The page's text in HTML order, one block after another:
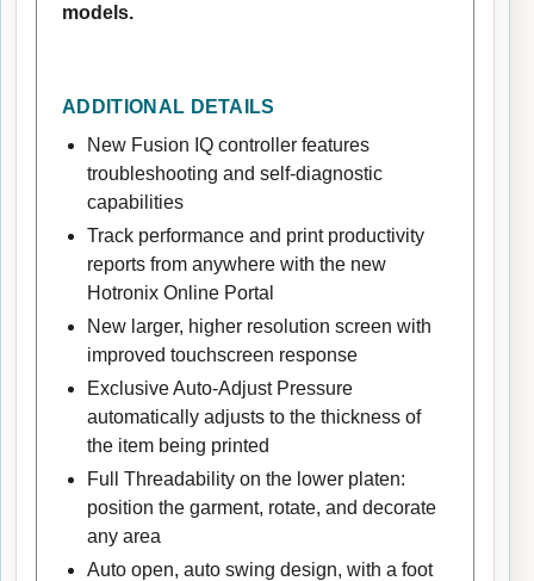
models.
ADDITIONAL DETAILS
New Fusion IQ controller features
troubleshooting and self-diagnostic
capabilities
Track performance and print productivity
reports from anywhere with the new
Hotronix Online Portal
New larger, higher resolution screen with
improved touchscreen response
Exclusive Auto-Adjust Pressure
automatically adjusts to the thickness of
the item being printed
Full Threadability on the lower platen:
position the garment, rotate, and decorate
any area
Auto open, auto swing design, with a foot